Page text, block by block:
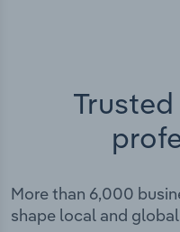
More than 6,000
shape local and